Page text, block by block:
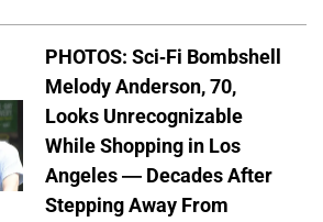
PHOTOS: Sci-Fi Bombshell
Melody Anderson, 70,
Looks Unrecognizable
While Shopping in Los
Angeles — Decades After
Stepping Away From